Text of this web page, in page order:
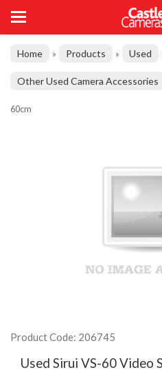
Home » Products » Used
Other Used Camera Accessories
60cm
Product Code: 206745
Used Sirui VS-60 Video